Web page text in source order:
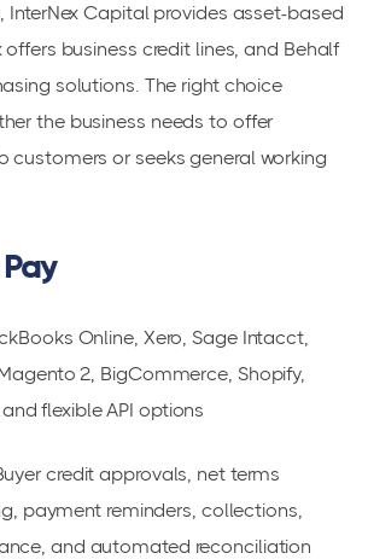
InterNex Capital provides asset-based
business credit lines, and Behalf
solutions. The right choice
the business needs to offer
customers or seeks general working
Online, Xero, Sage Intacct,
2, BigCommerce, Shopify,
flexible API options
credit approvals, net terms
payment reminders, collections,
and automated reconciliation